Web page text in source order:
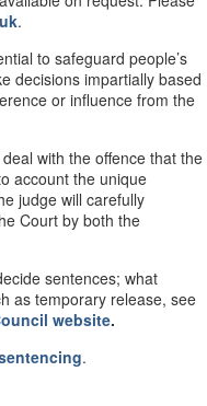
.
to safeguard people’s
decisions impartially based
or influence from the
with the offence that the
account the unique
judge will carefully
Court by both the
sentences; what
as temporary release, see
website.
.